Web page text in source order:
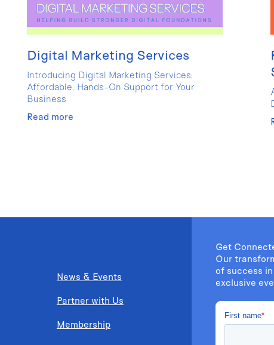
Digital Marketing Services
Introducing Digital Marketing Services:
Affordable, Hands-On Support for Your
Business
Read more
News & Events
Partner with Us
Membership
Get
Our
of success
exclusive